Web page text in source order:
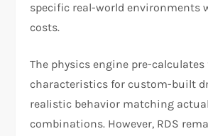
specific real-world environments
costs.
The physics engine pre-
characteristics for custom-built
realistic behavior matching
combinations. However, RDS